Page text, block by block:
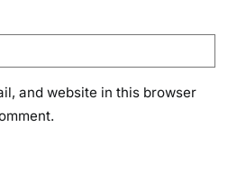
and website in this browser